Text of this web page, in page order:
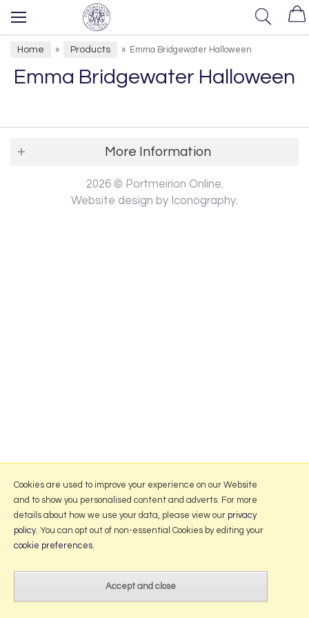
Home » Products » Emma Bridgewater Halloween
Emma Bridgewater Halloween
More Information
2026 © Portmeirion Online.
Website design by Iconography
Cookies are used to improve your experience on our Website
and to show you personalised content and adverts. For more
details about how we use your data, please view our privacy
policy. You can opt out of non-essential Cookies by editing your
cookie preferences.